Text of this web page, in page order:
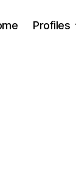
Profiles